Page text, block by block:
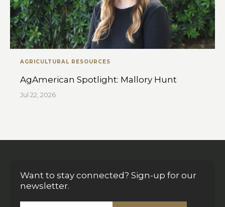
AGRICULTURAL RESOURCES
AgAmerican Spotlight: Mallory Hunt
Jul 22, 2026
Want to stay connected? Sign-up for our
newsletter.